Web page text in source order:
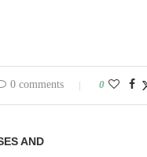
0 comments 0
AND